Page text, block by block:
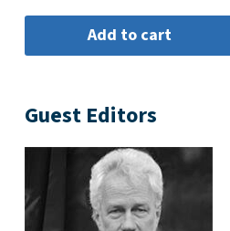
Guest Editors